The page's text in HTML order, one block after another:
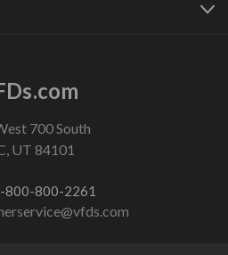
700 South
UT 84101
800-800-2261